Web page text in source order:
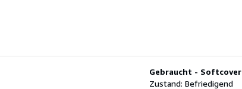
Gebraucht - Softcover
Zustand: Befriedigend